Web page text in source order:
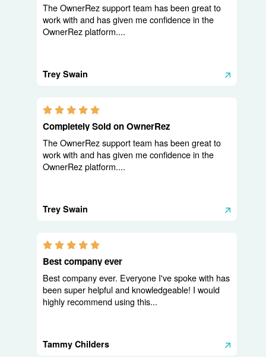
The OwnerRez support team has been great to
work with and has given me confidence in the
OwnerRez platform....
Trey Swain
5.0 stars
Completely Sold on OwnerRez
The OwnerRez support team has been great to
work with and has given me confidence in the
OwnerRez platform....
Trey Swain
5.0 stars
Best company ever
Best company ever. Everyone I've spoke with has
been super helpful and knowledgeable! I would
highly recommend using this...
Tammy Childers